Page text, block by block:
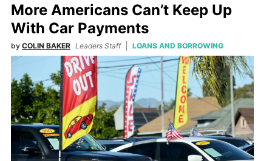
More Americans Can’t Keep Up
With Car Payments
by COLIN BAKER Leaders Staff LOANS AND BORROWING